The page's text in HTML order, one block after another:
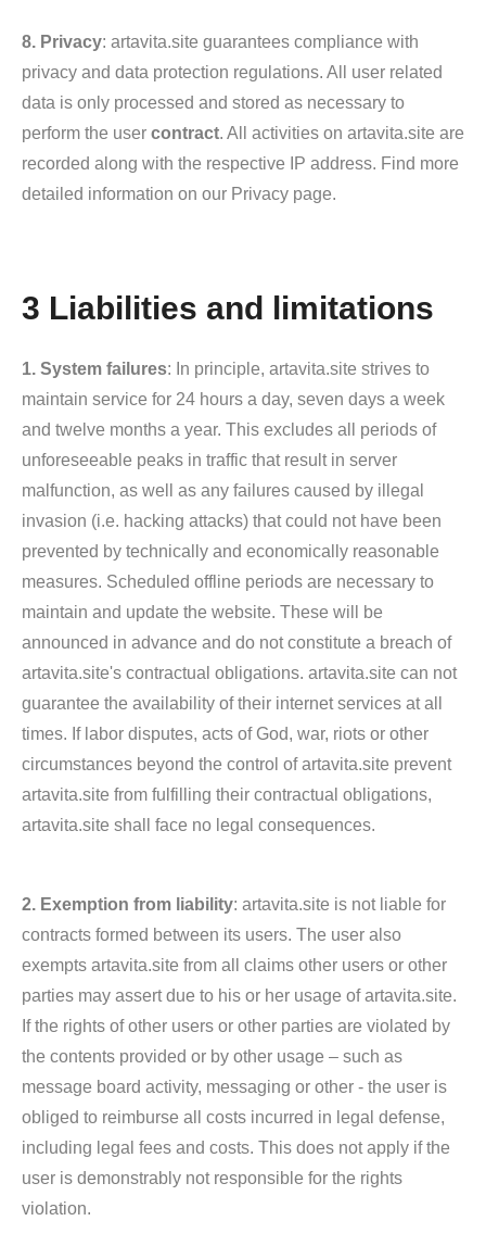
8. Privacy: artavita.site guarantees compliance with
privacy and data protection regulations. All user related
data is only processed and stored as necessary to
perform the user contract. All activities on artavita.site are
recorded along with the respective IP address. Find more
detailed information on our Privacy page.
3 Liabilities and limitations
1. System failures: In principle, artavita.site strives to
maintain service for 24 hours a day, seven days a week
and twelve months a year. This excludes all periods of
unforeseeable peaks in traffic that result in server
malfunction, as well as any failures caused by illegal
invasion (i.e. hacking attacks) that could not have been
prevented by technically and economically reasonable
measures. Scheduled offline periods are necessary to
maintain and update the website. These will be
announced in advance and do not constitute a breach of
artavita.site's contractual obligations. artavita.site can not
guarantee the availability of their internet services at all
times. If labor disputes, acts of God, war, riots or other
circumstances beyond the control of artavita.site prevent
artavita.site from fulfilling their contractual obligations,
artavita.site shall face no legal consequences.
2. Exemption from liability: artavita.site is not liable for
contracts formed between its users. The user also
exempts artavita.site from all claims other users or other
parties may assert due to his or her usage of artavita.site.
If the rights of other users or other parties are violated by
the contents provided or by other usage – such as
message board activity, messaging or other - the user is
obliged to reimburse all costs incurred in legal defense,
including legal fees and costs. This does not apply if the
user is demonstrably not responsible for the rights
violation.